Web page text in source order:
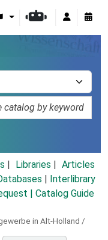
Libraries
Articles
Interlibrary
| Catalog Guide
in Alt-Holland /